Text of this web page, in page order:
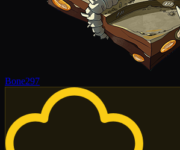
Bone297